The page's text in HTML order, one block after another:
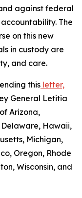
against federal
The
on this new
in custody are
and care.
this letter,
General Letitia
Arizona,
Hawaii,
Michigan,
Oregon, Rhode
Wisconsin, and